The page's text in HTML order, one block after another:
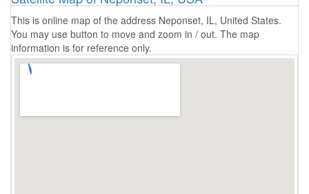
This is online map of the address Neponset, IL, United States.
You may use button to move and zoom in / out. The map
information is for reference only.